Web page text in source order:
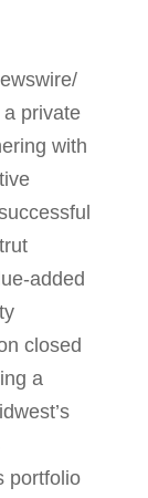
private
with
added
closed
a
portfolio